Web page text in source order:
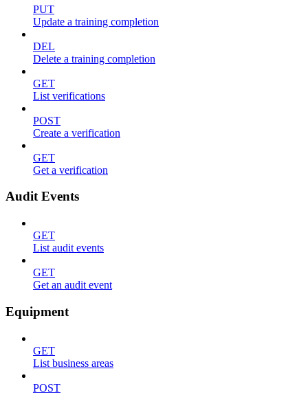
PUT
Update a training completion
DEL
Delete a training completion
GET
List verifications
POST
Create a verification
GET
Get a verification
Audit Events
GET
List audit events
GET
Get an audit event
Equipment
GET
List business areas
POST